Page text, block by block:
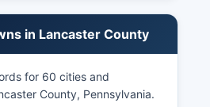
in Lancaster County
for 60 cities and
County, Pennsylvania.